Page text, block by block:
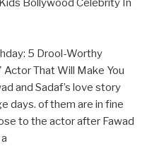
Bollywood Celebrity In
5 Drool-Worthy
That Will Make You
and Sadaf’s love story
days. of them are in fine
to the actor after Fawad